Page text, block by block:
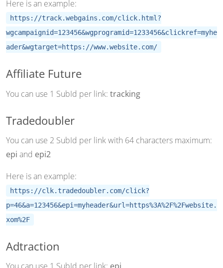
Here is an example:
https://track.webgains.com/click.html?
wgcampaignid=123456&wgprogramid=1233456&clickref=myhe
ader&wgtarget=https://www.website.com/
Affiliate Future
You can use 1 SubId per link: tracking
Tradedoubler
You can use 2 SubId per link with 64 characters maximum:
epi and epi2
Here is an example:
https://clk.tradedoubler.com/click?
p=46&a=123456&epi=myheader&url=https%3A%2F%2Fwebsite.
xom%2F
Adtraction